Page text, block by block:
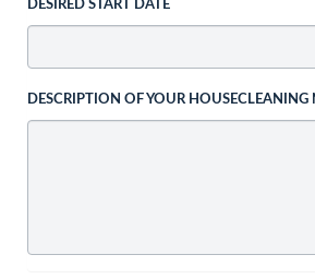
DESIRED START DATE
DESCRIPTION OF YOUR HOUSECLEANING